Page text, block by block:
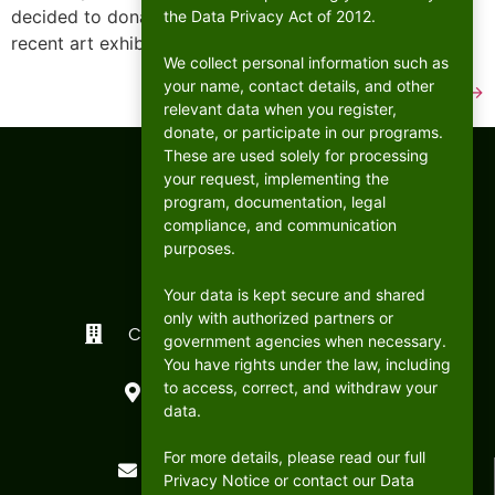
decided to donate part of the proceeds of their most
recent art exhibit to CFC ANCOP Global […]
Next →
CFC ANCOP Global Foundation, Inc.
#156 20th Avenue, Cubao,
Quezon City, Philippines
postmaster@cfcancop.org
the Data Privacy Act of 2012.
We collect personal information such as
your name, contact details, and other
relevant data when you register,
donate, or participate in our programs.
These are used solely for processing
your request, implementing the
program, documentation, legal
compliance, and communication
purposes.
Your data is kept secure and shared
only with authorized partners or
government agencies when necessary.
You have rights under the law, including
to access, correct, and withdraw your
data.
For more details, please read our full
Privacy Notice or contact our Data